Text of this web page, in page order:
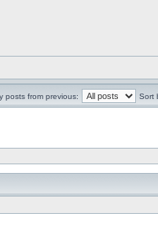
posts from previous: Sort